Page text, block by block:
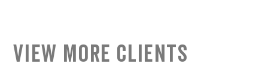
View More Clients